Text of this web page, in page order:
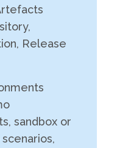
Release
sandbox or